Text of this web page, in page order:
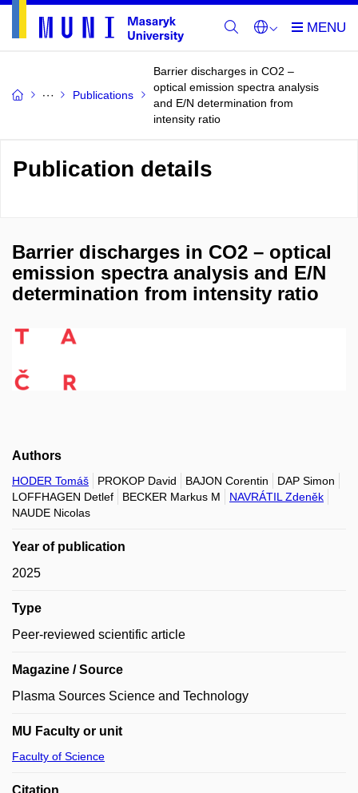
Publications
Barrier discharges in CO2 –
optical emission spectra analysis
and E/N determination from
intensity ratio
Publication details
Barrier discharges in CO2 – optical
emission spectra analysis and E/N
determination from intensity ratio
Authors
HODER Tomáš PROKOP David BAJON Corentin
DAP Simon
LOFFHAGEN Detlef
BECKER Markus M
NAVRÁTIL Zdeněk
NAUDE Nicolas
Year of publication
2025
Type
Peer-reviewed scientific article
Magazine / Source
Plasma Sources Science and Technology
MU Faculty or unit
Faculty of Science
Citation